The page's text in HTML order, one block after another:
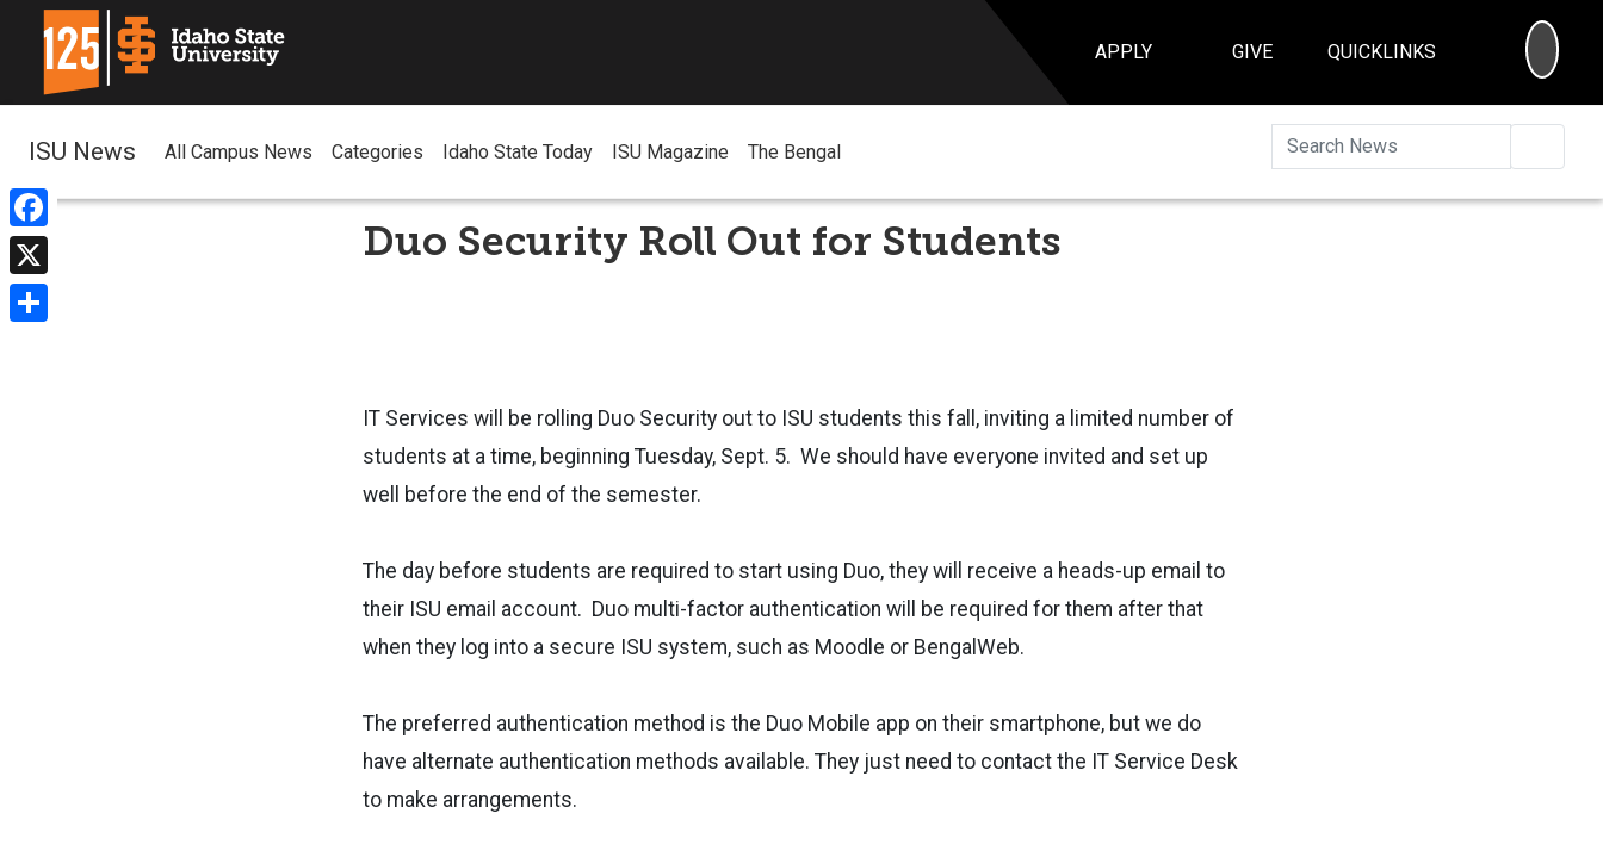
APPLY GIVE QUICKLINKS
Facebook
X
ISU News All Campus News Categories Idaho State Today ISU Magazine The Bengal
Duo Security Roll Out for Students
IT Services will be rolling Duo Security out to ISU students this fall, inviting a limited number of
students at a time, beginning Tuesday, Sept. 5. We should have everyone invited and set up
well before the end of the semester.
The day before students are required to start using Duo, they will receive a heads-up email to
their ISU email account. Duo multi-factor authentication will be required for them after that
when they log into a secure ISU system, such as Moodle or BengalWeb.
The preferred authentication method is the Duo Mobile app on their smartphone, but we do
have alternate authentication methods available. They just need to contact the IT Service Desk
to make arrangements.